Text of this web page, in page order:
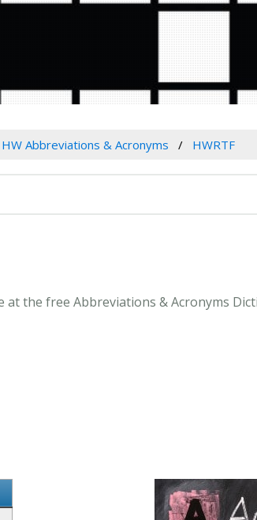
HW Abbreviations & Acronyms HWRTF
the free Abbreviations & Acronyms